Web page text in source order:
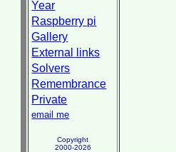
Year
Raspberry pi
Gallery
External links
Solvers
Remembrance
Private
email me
Copyright
2000-2026